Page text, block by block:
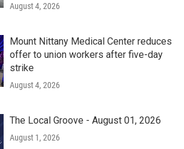
August 4, 2026
Mount Nittany Medical Center reduces
offer to union workers after five-day
strike
August 4, 2026
The Local Groove - August 01, 2026
August 1, 2026